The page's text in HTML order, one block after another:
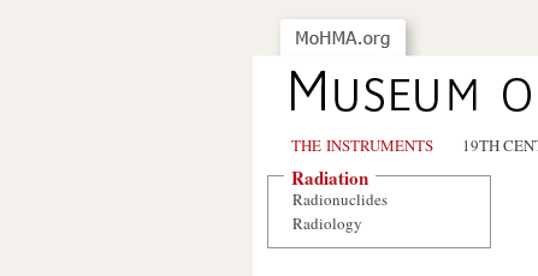
THE INSTRUMENTS 19TH
Radiation
Radionuclides
Radiology